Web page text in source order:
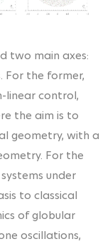
two main axes:
For the former,
linear control,
the aim is to
geometry, with a
For the
under
to classical
of globular
oscillations,